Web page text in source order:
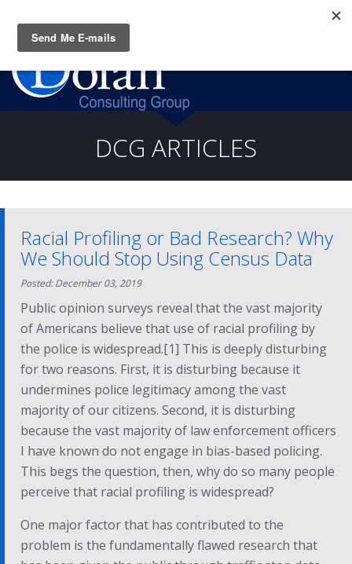
(919) 805-3020
DCG ARTICLES
Racial Profiling or Bad Research? Why
We Should Stop Using Census Data
Posted: December 03, 2019
Public opinion surveys reveal that the vast majority
of Americans believe that use of racial profiling by
the police is widespread.[1] This is deeply disturbing
for two reasons. First, it is disturbing because it
undermines police legitimacy among the vast
majority of our citizens. Second, it is disturbing
because the vast majority of law enforcement officers
I have known do not engage in bias-based policing.
This begs the question, then, why do so many people
perceive that racial profiling is widespread?
One major factor that has contributed to the
problem is the fundamentally flawed research that